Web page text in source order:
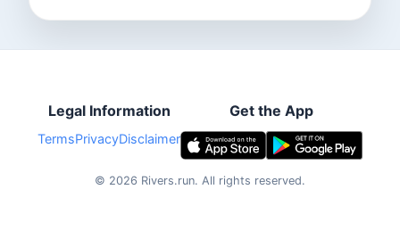
Legal Information
TermsPrivacyDisclaimer
Get the App
© 2026 Rivers.run. All rights reserved.